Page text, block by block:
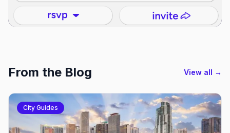
From the Blog View all →
City Guides